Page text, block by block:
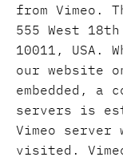
from Vimeo.
555 West
10011, USA.
our website
embedded, a
servers is
Vimeo server
visited.